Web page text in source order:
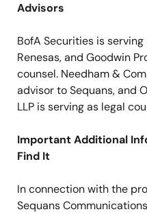
Advisors
BofA Securities is
Renesas, and Goodwin
counsel. Needham &
advisor to Sequans, and
LLP is serving as legal
Important Additional
Find It
In connection with the
Sequans